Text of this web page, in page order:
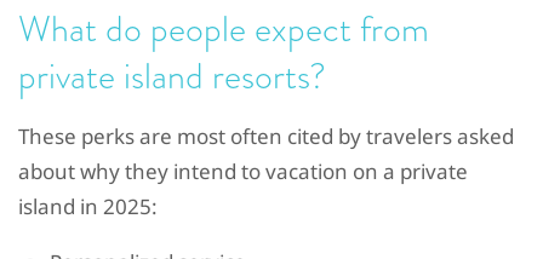
What do people expect from
private island resorts?
These perks are most often cited by travelers asked
about why they intend to vacation on a private
island in 2025: